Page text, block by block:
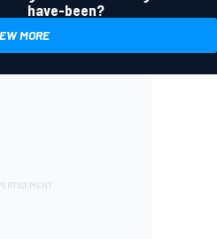
have-been?
MORE